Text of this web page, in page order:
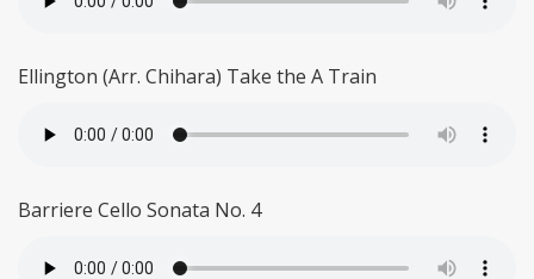
Ellington (Arr. Chihara) Take the A Train
Barriere Cello Sonata No. 4